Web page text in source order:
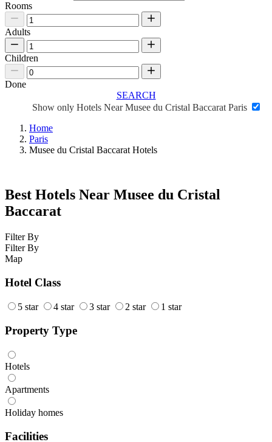
Rooms
Adults
Children
Done
SEARCH
Show only Hotels Near Musee du Cristal Baccarat Paris
Home
Paris
Musee du Cristal Baccarat Hotels
Best Hotels Near Musee du Cristal
Baccarat
Filter By
Filter By
Map
Hotel Class
5 star 4 star 3 star 2 star 1 star
Property Type
Hotels
Apartments
Holiday homes
Facilities